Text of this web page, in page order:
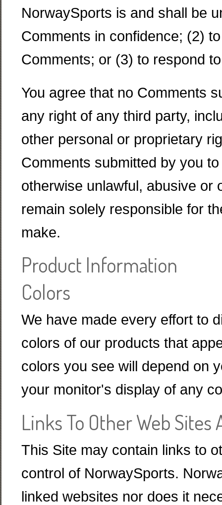
NorwaySports is and shall be
Comments in confidence; (2)
Comments; or (3) to respond
You agree that no Comments
any right of any third party,
other personal or proprietary
Comments submitted by you
otherwise unlawful, abusive or
remain solely responsible for
make.
Product Information
Colors
We have made every effort to
colors of our products that
colors you see will depend on
your monitor's display of any
Links To Other Web Sites
This Site may contain links to
control of NorwaySports.
linked websites nor does it